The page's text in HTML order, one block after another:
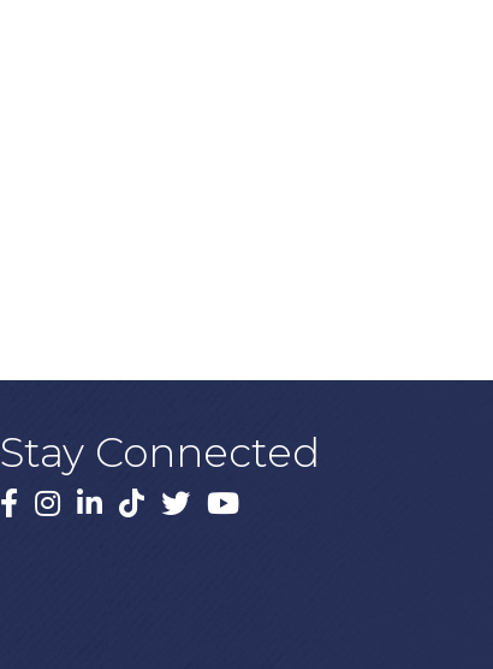
Stay Connected
Facebook
Instagram
LinkedIn
TikTok
X YouTube